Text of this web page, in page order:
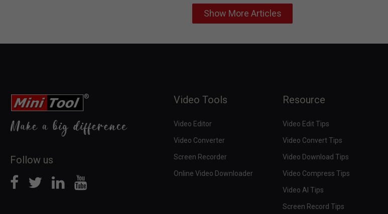
Show More Articles
Follow us
Video Tools
Video Editor
Video Converter
Screen Recorder
Online Video Downloader
Resource
Video Edit Tips
Video Convert Tips
Video Download Tips
Video Compress Tips
Video AI Tips
Screen Record Tips